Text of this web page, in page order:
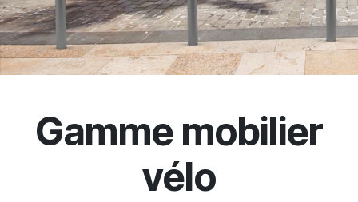
Gamme mobilier
vélo